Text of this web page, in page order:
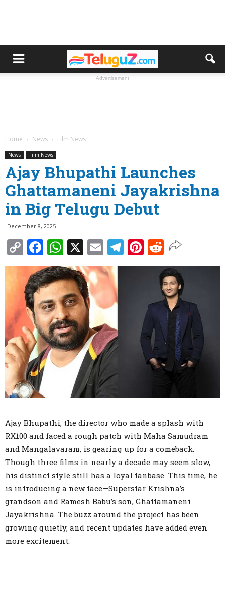
Advertisement
Home News Film News
News Film News
Ajay Bhupathi Launches
Ghattamaneni Jayakrishna
in Big Telugu Debut
December 8, 2025
Copy
Link
Facebook
WhatsApp
X EmailTelegram
Pinterest
Reddit
Ajay Bhupathi, the director who made a splash with
RX100 and faced a rough patch with Maha Samudram
and Mangalavaram, is gearing up for a comeback.
Though three films in nearly a decade may seem slow,
his distinct style still has a loyal fanbase. This time, he
is introducing a new face—Superstar Krishna’s
grandson and Ramesh Babu’s son, Ghattamaneni
Jayakrishna. The buzz around the project has been
growing quietly, and recent updates have added even
more excitement.